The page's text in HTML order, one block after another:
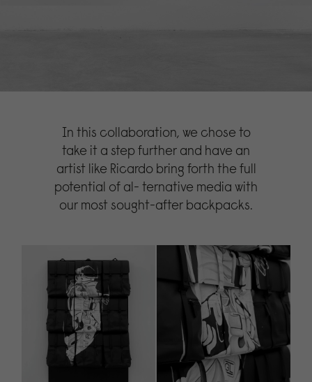
In this collaboration, we chose to
take it a step further and have an
artist like Ricardo bring forth the full
potential of al- ternative media with
our most sought-after backpacks.